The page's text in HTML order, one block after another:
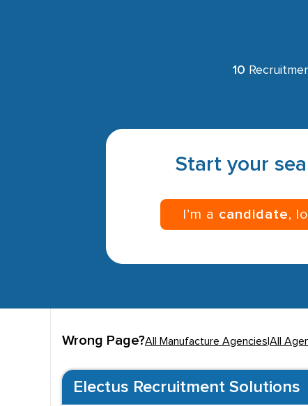
10
Start your
I’m a candidate,
Wrong Page?All Manufacture Agencies All
Electus Recruitment Solutions